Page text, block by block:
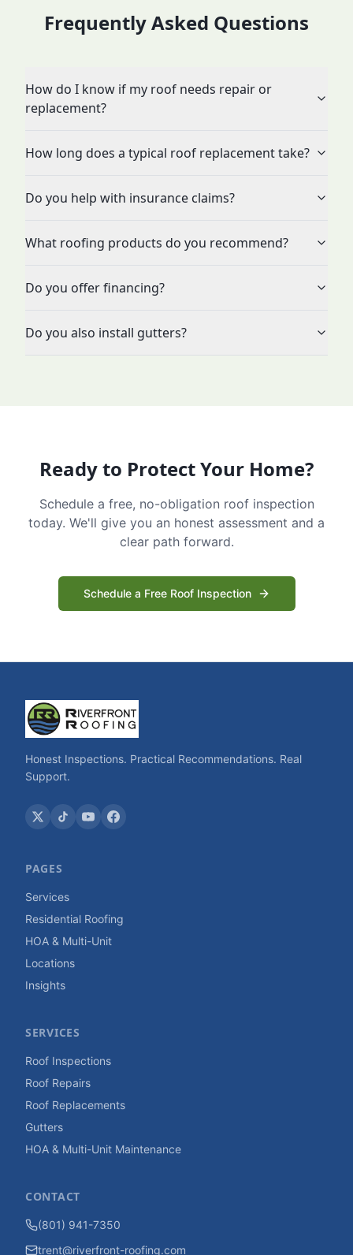
Frequently Asked Questions
How do I know if my roof needs repair or
replacement?
How long does a typical roof replacement take?
Do you help with insurance claims?
What roofing products do you recommend?
Do you offer financing?
Do you also install gutters?
Ready to Protect Your Home?
Schedule a free, no-obligation roof inspection
today. We'll give you an honest assessment and a
clear path forward.
Schedule a Free Roof Inspection
Honest Inspections. Practical Recommendations. Real
Support.
PAGES
Services
Residential Roofing
HOA & Multi-Unit
Locations
Insights
SERVICES
Roof Inspections
Roof Repairs
Roof Replacements
Gutters
HOA & Multi-Unit Maintenance
CONTACT
(801) 941-7350
trent@riverfront-roofing.com